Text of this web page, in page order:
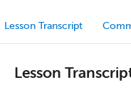
Lesson Transcript
Lesson